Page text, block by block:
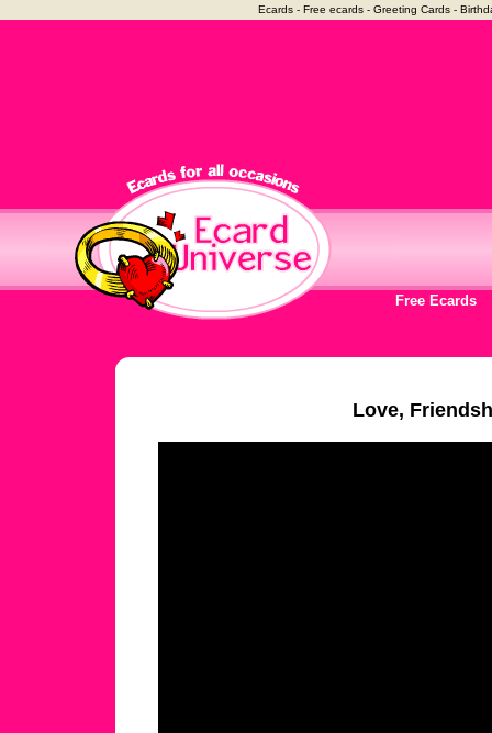
Ecards - Free ecards - Greeting Cards -
Free Ecards
Love,